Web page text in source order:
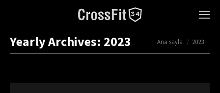
Yearly Archives: 2023 You are here:
Ana sayfa 2023